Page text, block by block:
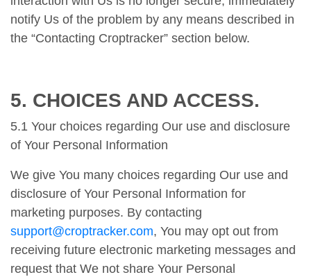
notify Us of the problem by any means described in
the “Contacting Croptracker” section below.
5. CHOICES AND ACCESS.
5.1 Your choices regarding Our use and disclosure
of Your Personal Information
We give You many choices regarding Our use and
disclosure of Your Personal Information for
marketing purposes. By contacting
support@croptracker.com, You may opt out from
receiving future electronic marketing messages and
request that We not share Your Personal